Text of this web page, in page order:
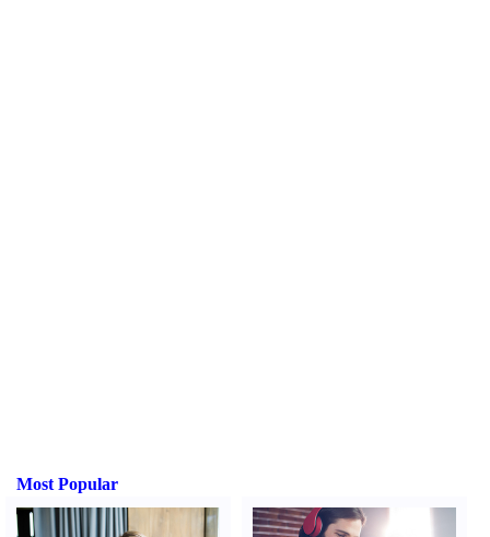
Most Popular